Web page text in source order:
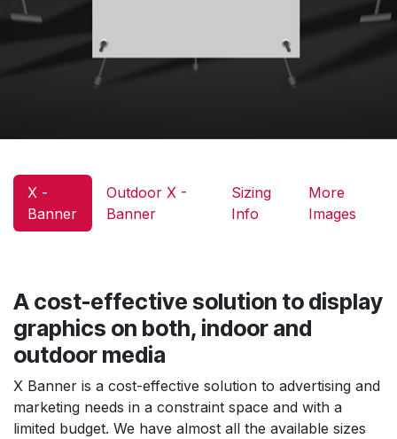
X -
Banner
Outdoor X -
Banner
Sizing
Info
More
Images
A cost-effective solution to display
graphics on both, indoor and
outdoor media
X Banner is a cost-effective solution to advertising and
marketing needs in a constraint space and with a
limited budget. We have almost all the available sizes